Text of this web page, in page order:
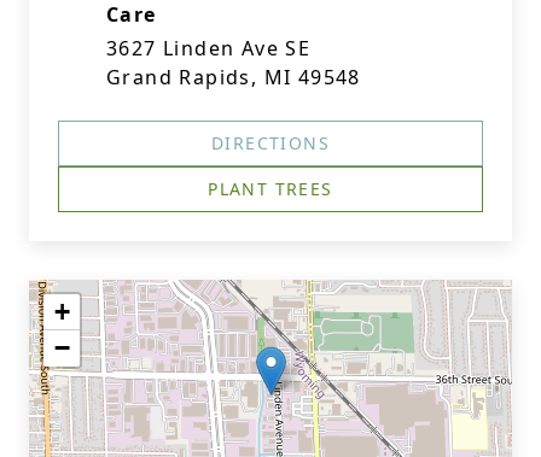
Care
3627 Linden Ave SE
Grand Rapids, MI 49548
DIRECTIONS
PLANT TREES
+
−